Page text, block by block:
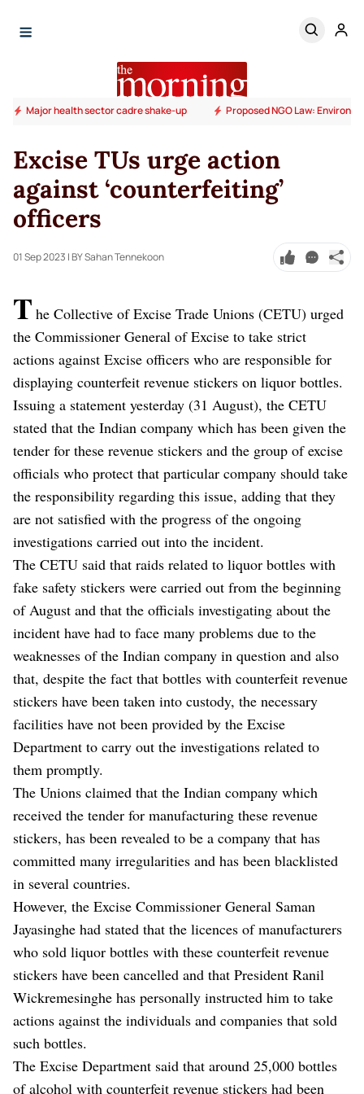
Major health sector cadre shake-up Proposed NGO Law:
Excise TUs urge action
against ‘counterfeiting’
officers
01 Sep 2023 | BY Sahan Tennekoon
T he Collective of Excise Trade Unions (CETU) urged
the Commissioner General of Excise to take strict
actions against Excise officers who are responsible for
displaying counterfeit revenue stickers on liquor bottles.
Issuing a statement yesterday (31 August), the CETU
stated that the Indian company which has been given the
tender for these revenue stickers and the group of excise
officials who protect that particular company should take
the responsibility regarding this issue, adding that they
are not satisfied with the progress of the ongoing
investigations carried out into the incident.
The CETU said that raids related to liquor bottles with
fake safety stickers were carried out from the beginning
of August and that the officials investigating about the
incident have had to face many problems due to the
weaknesses of the Indian company in question and also
that, despite the fact that bottles with counterfeit revenue
stickers have been taken into custody, the necessary
facilities have not been provided by the Excise
Department to carry out the investigations related to
them promptly.
The Unions claimed that the Indian company which
received the tender for manufacturing these revenue
stickers, has been revealed to be a company that has
committed many irregularities and has been blacklisted
in several countries.
However, the Excise Commissioner General Saman
Jayasinghe had stated that the licences of manufacturers
who sold liquor bottles with these counterfeit revenue
stickers have been cancelled and that President Ranil
Wickremesinghe has personally instructed him to take
actions against the individuals and companies that sold
such bottles.
The Excise Department said that around 25,000 bottles
of alcohol with counterfeit revenue stickers had been